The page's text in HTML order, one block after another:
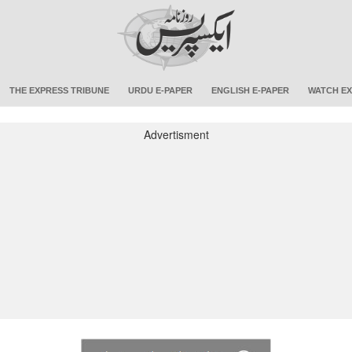
THE EXPRESS TRIBUNE URDU E-PAPER ENGLISH E-PAPER WATCH
Advertisment